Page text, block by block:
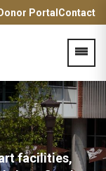
PortalContact
facilities,